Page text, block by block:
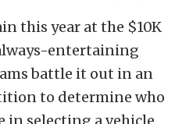
this year at the $10K
entertaining
battle it out in an
to determine who
in selecting a vehicle